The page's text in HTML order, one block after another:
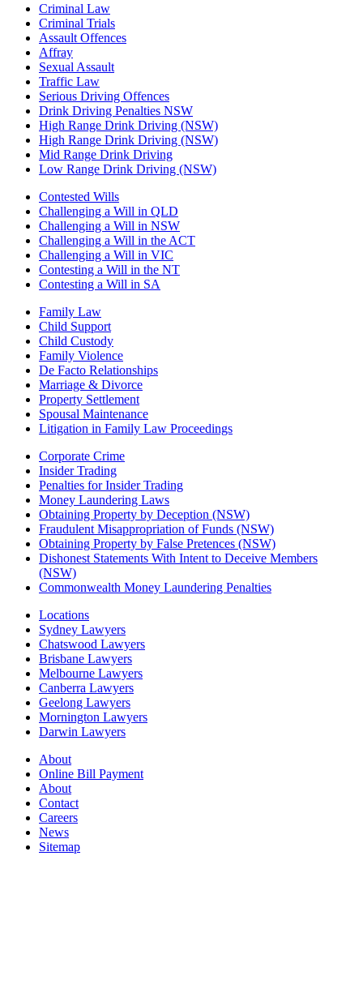
Criminal Law
Criminal Trials
Assault Offences
Affray
Sexual Assault
Traffic Law
Serious Driving Offences
Drink Driving Penalties NSW
High Range Drink Driving (NSW)
High Range Drink Driving (NSW)
Mid Range Drink Driving
Low Range Drink Driving (NSW)
Contested Wills
Challenging a Will in QLD
Challenging a Will in NSW
Challenging a Will in the ACT
Challenging a Will in VIC
Contesting a Will in the NT
Contesting a Will in SA
Family Law
Child Support
Child Custody
Family Violence
De Facto Relationships
Marriage & Divorce
Property Settlement
Spousal Maintenance
Litigation in Family Law Proceedings
Corporate Crime
Insider Trading
Penalties for Insider Trading
Money Laundering Laws
Obtaining Property by Deception (NSW)
Fraudulent Misappropriation of Funds (NSW)
Obtaining Property by False Pretences (NSW)
Dishonest Statements With Intent to Deceive Members
(NSW)
Commonwealth Money Laundering Penalties
Locations
Sydney Lawyers
Chatswood Lawyers
Brisbane Lawyers
Melbourne Lawyers
Canberra Lawyers
Geelong Lawyers
Mornington Lawyers
Darwin Lawyers
About
Online Bill Payment
About
Contact
Careers
News
Sitemap